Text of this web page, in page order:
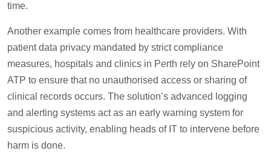
time.
Another example comes from healthcare providers. With
patient data privacy mandated by strict compliance
measures, hospitals and clinics in Perth rely on SharePoint
ATP to ensure that no unauthorised access or sharing of
clinical records occurs. The solution’s advanced logging
and alerting systems act as an early warning system for
suspicious activity, enabling heads of IT to intervene before
harm is done.